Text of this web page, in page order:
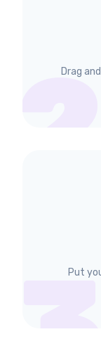
Drag
Put